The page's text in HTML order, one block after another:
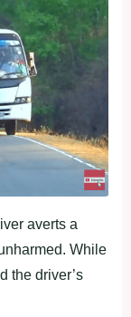
averts a
While
the driver’s